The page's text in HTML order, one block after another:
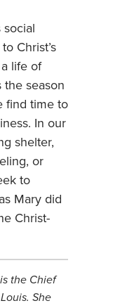
social
Christ’s
life of
the season
find time to
In our
shelter,
or
to
Mary did
Christ-
the Chief
She